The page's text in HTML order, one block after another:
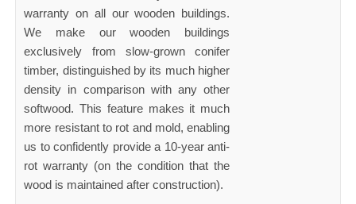
warranty on all our wooden buildings.
We make our wooden buildings
exclusively from slow-grown conifer
timber, distinguished by its much higher
density in comparison with any other
softwood. This feature makes it much
more resistant to rot and mold, enabling
us to confidently provide a 10-year anti-
rot warranty (on the condition that the
wood is maintained after construction).